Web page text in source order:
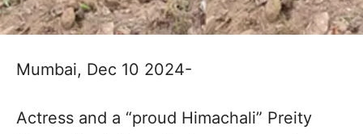
Mumbai, Dec 10 2024-
Actress and a “proud Himachali” Preity